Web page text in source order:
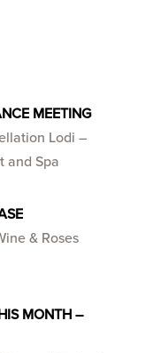
MEETING
Lodi –
and Spa
& Roses
MONTH –